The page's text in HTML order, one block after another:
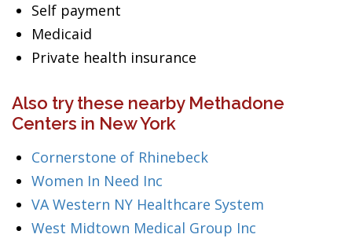
Self payment
Medicaid
Private health insurance
Also try these nearby Methadone
Centers in New York
Cornerstone of Rhinebeck
Women In Need Inc
VA Western NY Healthcare System
West Midtown Medical Group Inc